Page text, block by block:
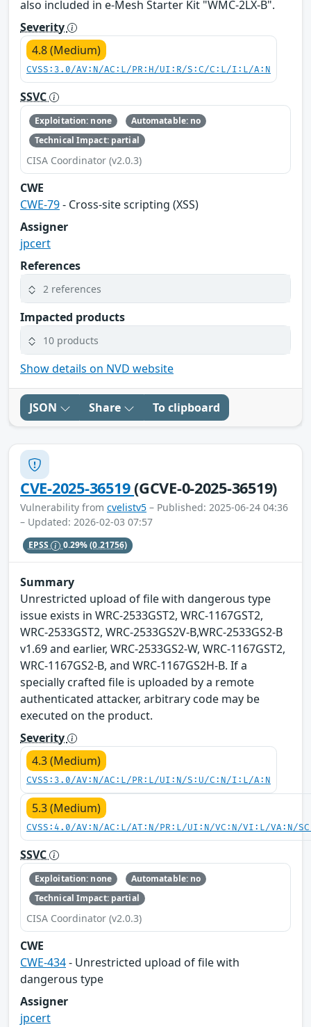
also included in e-Mesh Starter Kit "WMC-2LX-B".
Severity
4.8 (Medium)
CVSS:3.0/AV:N/AC:L/PR:H/UI:R/S:C/C:L/I:L/A:N
SSVC
Exploitation: none
Automatable: no
Technical Impact: partial
CISA Coordinator (v2.0.3)
CWE
CWE-79- Cross-site scripting (XSS)
Assigner
jpcert
References
2 references
Impacted products
10 products
Show details on NVD website
JSON Share To clipboard
CVE-2025-36519(GCVE-0-2025-36519)
Vulnerability from cvelistv5 – Published: 2025-06-24 04:36
– Updated: 2026-02-03 07:57
EPSS 0.29%(0.21756)
Summary
Unrestricted upload of file with dangerous type
issue exists in WRC-2533GST2, WRC-1167GST2,
WRC-2533GST2, WRC-2533GS2V-B,WRC-2533GS2-B
v1.69 and earlier, WRC-2533GS2-W, WRC-1167GST2,
WRC-1167GS2-B, and WRC-1167GS2H-B. If a
specially crafted file is uploaded by a remote
authenticated attacker, arbitrary code may be
executed on the product.
Severity
4.3 (Medium)
CVSS:3.0/AV:N/AC:L/PR:L/UI:N/S:U/C:N/I:L/A:N
5.3 (Medium)
CVSS:4.0/AV:N/AC:L/AT:N/PR:L/UI:N/VC:N/VI:L/VA:N/
SSVC
Exploitation: none
Automatable: no
Technical Impact: partial
CISA Coordinator (v2.0.3)
CWE
CWE-434- Unrestricted upload of file with
dangerous type
Assigner
jpcert